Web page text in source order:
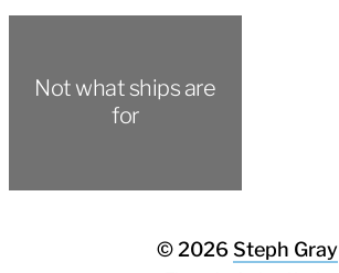
Not what ships are
for
© 2026 Steph Gray